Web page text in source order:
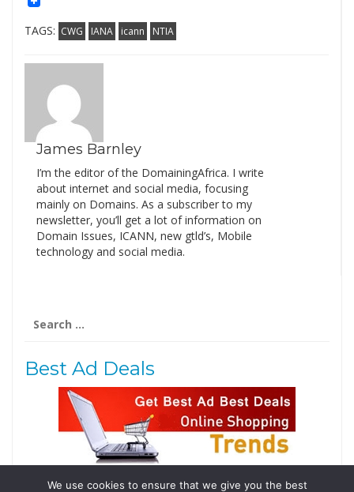
TAGS: CWG IANA icann NTIA
James Barnley
I’m the editor of the DomainingAfrica. I write
about internet and social media, focusing
mainly on Domains. As a subscriber to my
newsletter, you’ll get a lot of information on
Domain Issues, ICANN, new gtld’s, Mobile
technology and social media.
for:
Best Ad Deals
We use cookies to ensure that we give you the best